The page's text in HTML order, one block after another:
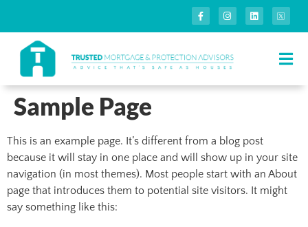
Sample Page
This is an example page. It’s different from a blog post
because it will stay in one place and will show up in your site
navigation (in most themes). Most people start with an About
page that introduces them to potential site visitors. It might
say something like this: